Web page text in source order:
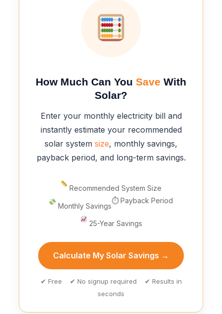
How Much Can You Save With
Solar?
Enter your monthly electricity bill and
instantly estimate your recommended
solar system size, monthly savings,
payback period, and long-term savings.
Recommended System Size
Monthly Savings
⏱ Payback Period
25-Year Savings
Calculate My Solar Savings →
✔ Free ✔ No signup required ✔ Results in
seconds